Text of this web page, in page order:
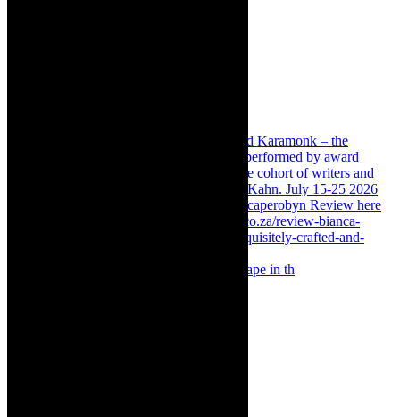
Something Rotten! The Musical is at Artscape in th